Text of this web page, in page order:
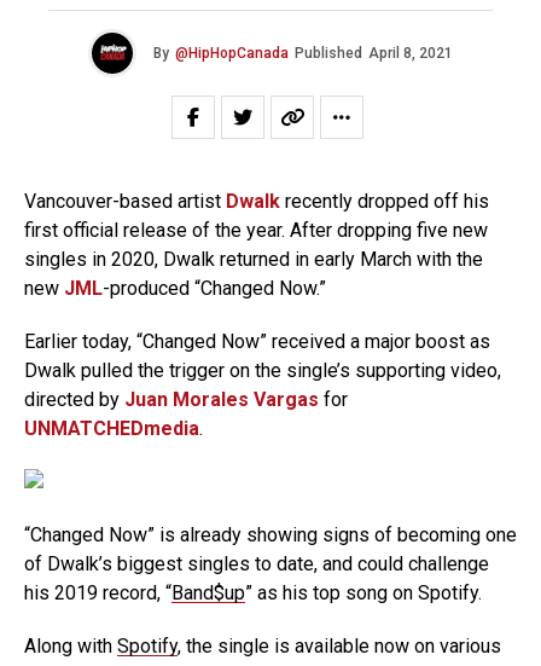
By @HipHopCanada Published April 8, 2021
Vancouver-based artist Dwalk recently dropped off his
first official release of the year. After dropping five new
singles in 2020, Dwalk returned in early March with the
new JML-produced “Changed Now.”
Earlier today, “Changed Now” received a major boost as
Dwalk pulled the trigger on the single’s supporting video,
directed by Juan Morales Vargas for
UNMATCHEDmedia.
“Changed Now” is already showing signs of becoming one
of Dwalk’s biggest singles to date, and could challenge
his 2019 record, “Band$up” as his top song on Spotify.
Along with Spotify, the single is available now on various